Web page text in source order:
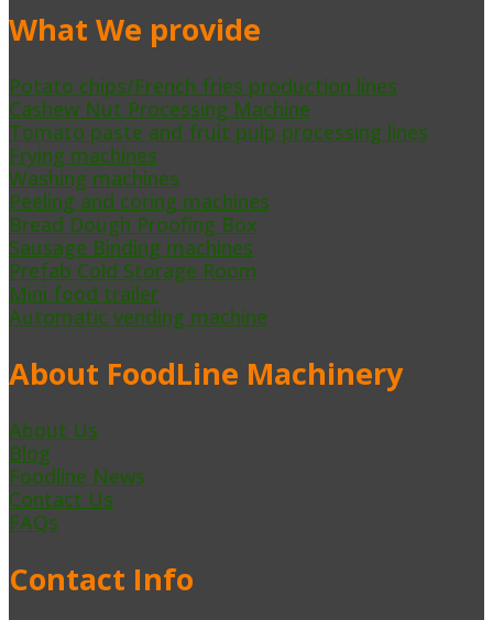
What We provide
Potato chips/French fries production lines
Cashew Nut Processing Machine
Tomato paste and fruit pulp processing lines
Frying machines
Washing machines
Peeling and coring machines
Bread Dough Proofing Box
Sausage Binding machines
Prefab Cold Storage Room
Mini food trailer
Automatic vending machine
About FoodLine Machinery
About Us
Blog
Foodline News
Contact Us
FAQs
Contact Info